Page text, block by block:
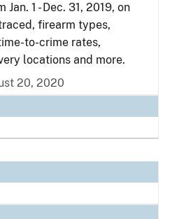
1 - Dec. 31, 2019, on
firearm types,
to-crime rates,
locations and more.
20, 2020